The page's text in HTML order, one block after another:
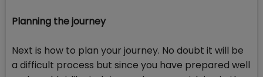
Planning the journey
Next is how to plan your journey. No doubt it will be
a difficult process but since you have prepared well